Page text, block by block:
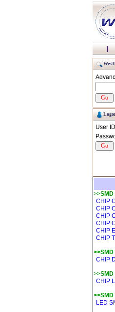
|
User
CHIP C
CHIP
CHIP
CHIP
CHIP E
CHIP T
>>SMD
CHIP
CHIP L
>>SMD
LED